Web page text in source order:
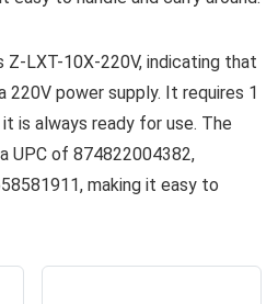
Z-LXT-10X-220V, indicating that
power supply. It requires 1
is always ready for use. The
UPC of 874822004382,
making it easy to